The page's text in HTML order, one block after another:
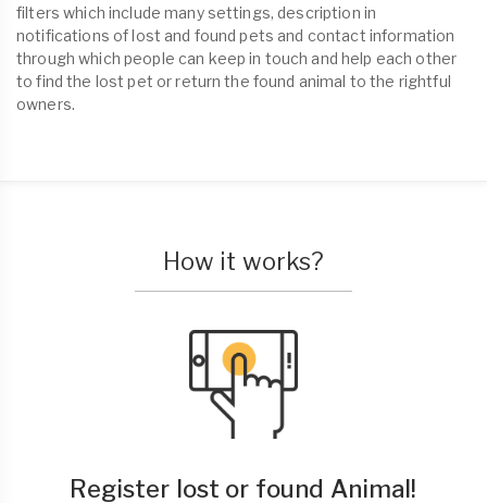
filters which include many settings, description in
notifications of lost and found pets and contact information
through which people can keep in touch and help each other
to find the lost pet or return the found animal to the rightful
owners.
How it works?
Register lost or found Animal!